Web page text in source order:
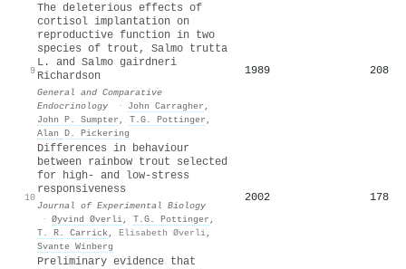
9
The deleterious effects of
cortisol implantation on
reproductive function in two
species of trout, Salmo trutta
L. and Salmo gairdneri
Richardson
General and Comparative
Endocrinology
· John Carragher ,
John P. Sumpter , T.G. Pottinger ,
Alan D. Pickering
1989 208
10
Differences in behaviour
between rainbow trout selected
for high- and low-stress
responsiveness
Journal of Experimental Biology
· Øyvind Øverli, T.G. Pottinger ,
T. R. Carrick, Elisabeth Øverli,
Svante Winberg
2002 178
Preliminary evidence that